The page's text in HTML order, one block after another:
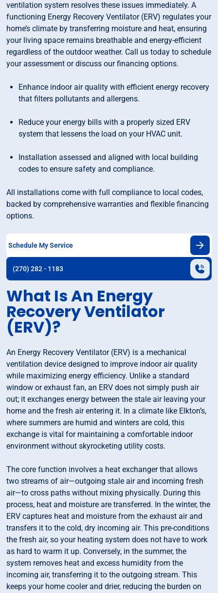
ventilation system resolves these issues immediately. A
functioning Energy Recovery Ventilator (ERV) regulates your
home’s climate by transferring moisture and heat, ensuring
your living space remains breathable and energy-efficient
regardless of the outdoor weather. Call us today to schedule
your assessment or discuss our financing options.
Enhance indoor air quality with efficient energy recovery
that filters pollutants and allergens.
Reduce your energy bills with a properly sized ERV
system that lessens the load on your HVAC unit.
Installation assessed and aligned with local building
codes to ensure safety and compliance.
All installations come with full compliance to local codes,
backed by comprehensive warranties and flexible financing
options.
Schedule My Service
(270) 282 - 1183
What Is An Energy
Recovery Ventilator
(ERV)?
An Energy Recovery Ventilator (ERV) is a mechanical
ventilation device designed to improve indoor air quality
while maximizing energy efficiency. Unlike a standard
window or exhaust fan, an ERV does not simply push air
out; it exchanges energy between the stale air leaving your
home and the fresh air entering it. In a climate like Elkton’s,
where summers are humid and winters are cold, this
exchange is vital for maintaining a comfortable indoor
environment without skyrocketing utility costs.
The core function involves a heat exchanger that allows
two streams of air—outgoing stale air and incoming fresh
air—to cross paths without mixing physically. During this
process, heat and moisture are transferred. In the winter, the
ERV captures heat and moisture from the exhaust air and
transfers it to the cold, dry incoming air. This pre-conditions
the fresh air, so your heating system does not have to work
as hard to warm it up. Conversely, in the summer, the
system removes heat and excess humidity from the
incoming air, transferring it to the outgoing stream. This
keeps your home cooler and drier, reducing the burden on